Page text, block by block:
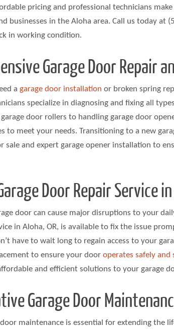
pricing and professional technicians
businesses in the Aloha area. Call us today at
in working condition.
Garage Door Repair
a garage door installation or broken spring
specialize in diagnosing and fixing all
door rollers to handling garage door
to meet your needs. Transitioning to a new
sale and expert garage opener installation to
Door Repair Service
door can cause major disruptions to your
in Aloha, OR, is available to fix the issue
have to wait long to regain access to your
to ensure your door operates safely and
and efficient solutions to your garage
Garage Door
door maintenance is essential for extending the